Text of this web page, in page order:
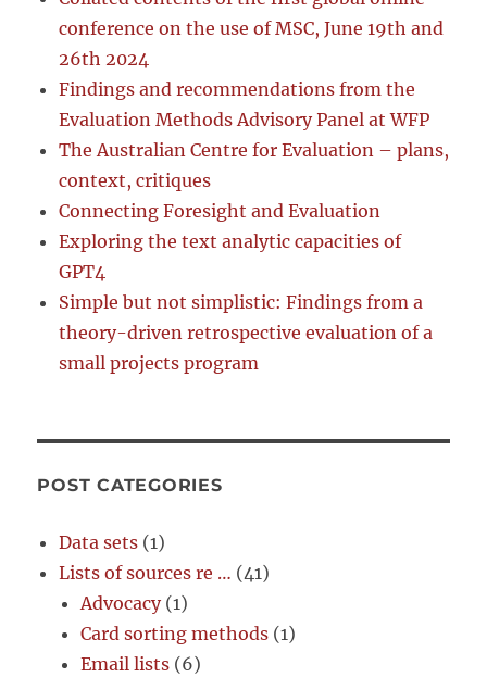
conference on the use of MSC, June 19th and
26th 2024
Findings and recommendations from the
Evaluation Methods Advisory Panel at WFP
The Australian Centre for Evaluation – plans,
context, critiques
Connecting Foresight and Evaluation
Exploring the text analytic capacities of
GPT4
Simple but not simplistic: Findings from a
theory-driven retrospective evaluation of a
small projects program
POST CATEGORIES
Data sets (1)
Lists of sources re … (41)
Advocacy(1)
Card sorting methods (1)
Email lists (6)